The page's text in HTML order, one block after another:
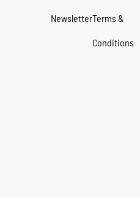
NewsletterTerms &
Conditions